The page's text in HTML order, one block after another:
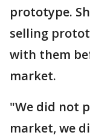
prototype.
selling
with them
market.
"We did not
market, we